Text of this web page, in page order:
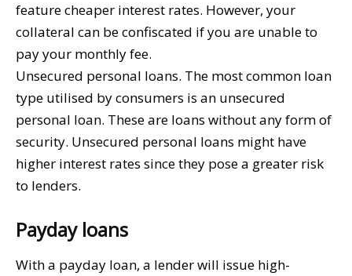
feature cheaper interest rates. However, your
collateral can be confiscated if you are unable to
pay your monthly fee.
Unsecured personal loans. The most common loan
type utilised by consumers is an unsecured
personal loan. These are loans without any form of
security. Unsecured personal loans might have
higher interest rates since they pose a greater risk
to lenders.
Payday loans
With a payday loan, a lender will issue high-